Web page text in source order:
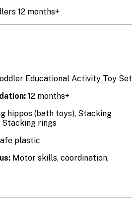
12 months+
Educational Activity Toy Set
12 months+
hippos (bath toys), Stacking
Stacking rings
plastic
Motor skills, coordination,